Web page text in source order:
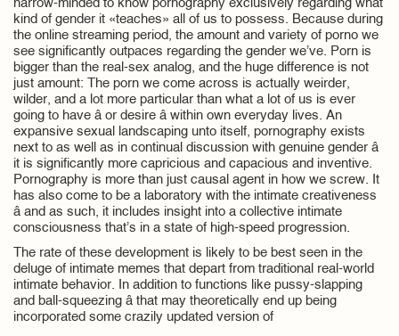
narrow-minded to know pornography exclusively regarding what
kind of gender it «teaches» all of us to possess. Because during
the online streaming period, the amount and variety of porno we
see significantly outpaces regarding the gender we’ve. Porn is
bigger than the real-sex analog, and the huge difference is not
just amount: The porn we come across is actually weirder,
wilder, and a lot more particular than what a lot of us is ever
going to have â or desire â within own everyday lives. An
expansive sexual landscaping unto itself, pornography exists
next to as well as in continual discussion with genuine gender â
it is significantly more capricious and capacious and inventive.
Pornography is more than just causal agent in how we screw. It
has also come to be a laboratory with the intimate creativeness
â and as such, it includes insight into a collective intimate
consciousness that’s in a state of high-speed progression.
The rate of these development is likely to be best seen in the
deluge of intimate memes that depart from traditional real-world
intimate behavior. In addition to functions like pussy-slapping
and ball-squeezing â that may theoretically end up being
incorporated some crazily updated version of